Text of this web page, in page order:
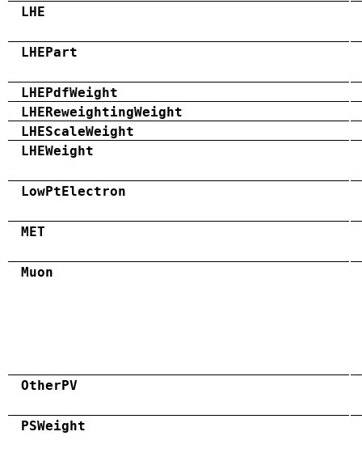
LHE
LHEPart
LHEPdfWeight
LHEReweightingWeight
LHEScaleWeight
LHEWeight
LowPtElectron
MET
Muon
OtherPV
PSWeight